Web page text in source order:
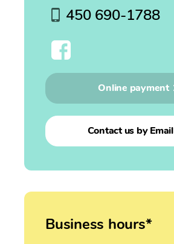
450 690-1788
Online payment
Contact us by Email
Business hours*